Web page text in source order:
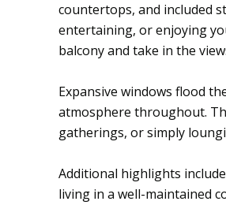
countertops, and included
entertaining, or enjoying
balcony and take in the
Expansive windows flood
atmosphere throughout.
gatherings, or simply
Additional highlights
living in a well-maintained